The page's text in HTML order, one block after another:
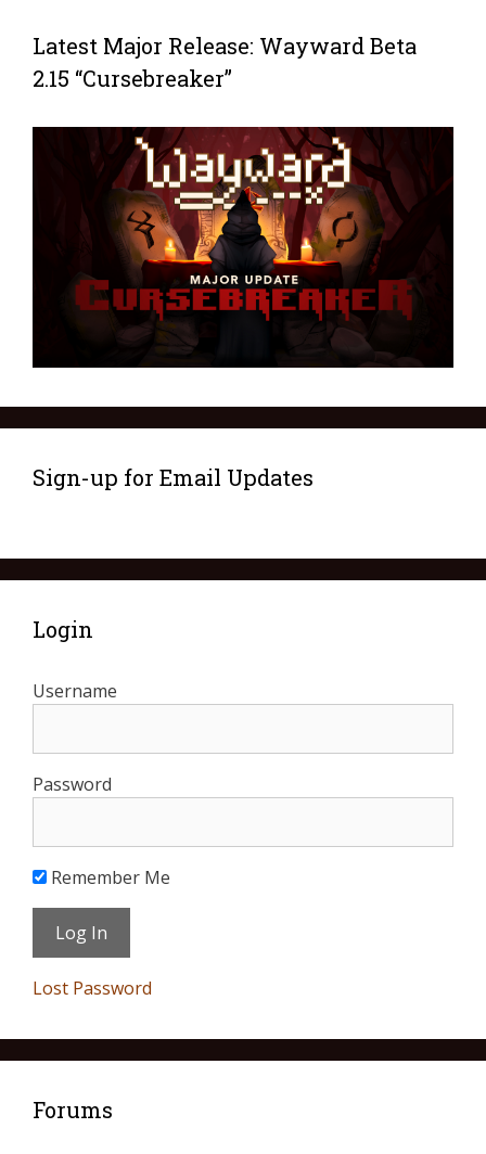
Latest Major Release: Wayward Beta
2.15 “Cursebreaker”
Sign-up for Email Updates
Login
Username
Password
Remember Me
Lost Password
Forums